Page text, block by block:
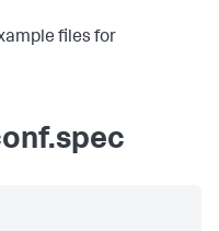
files for